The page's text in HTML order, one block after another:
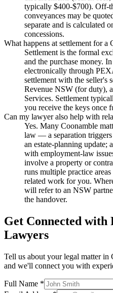
typically $400-$700). Off-
conveyances may be
separate and is calculated
concessions.
What happens at settlement for a
Settlement is the formal
and the purchase money.
electronically through
settlement with the seller's
Revenue NSW (for duty),
Services. Settlement
you receive the keys once
Can my lawyer also help with
Yes. Many Coonamble
law — a separation triggers
an estate-planning update;
with employment-law
involve a property or
runs multiple practice
related work for you.
will refer to an NSW
the handover.
Get Connected with
Lawyers
Tell us about your legal matter in
and we'll connect you with
Full Name *